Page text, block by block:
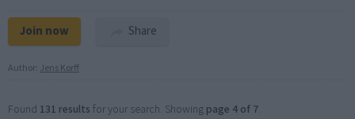
Join now Share
Author: Jens Korff
Found 131 results for your search. Showing page 4 of 7.